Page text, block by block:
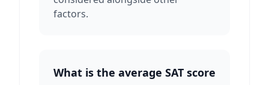
factors.
What is the average SAT score